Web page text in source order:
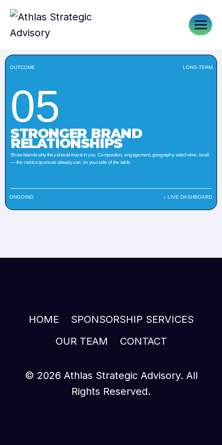
OUTCOME LONG-TERM
05
STRONGER BRAND
RELATIONSHIPS
Show brands why they should invest in you. Composition, engagement, geography, watch-time, recall
— the metrics sponsors already use, on your side of the table.
ONGOING ↓ LIVE DASHBOARD
HOME
SPONSORSHIP SERVICES
OUR TEAM
CONTACT
© 2026 Athlas Strategic Advisory. All
Rights Reserved.